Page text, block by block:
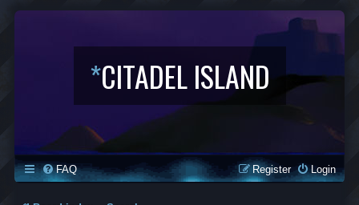
*CITADEL ISLAND
FAQ Login
Register